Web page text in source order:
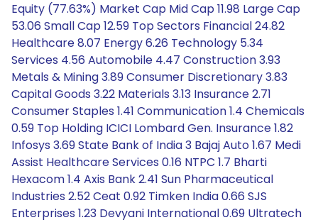
Equity (77.63%) Market Cap Mid Cap 11.98 Large Cap
53.06 Small Cap 12.59 Top Sectors Financial 24.82
Healthcare 8.07 Energy 6.26 Technology 5.34
Services 4.56 Automobile 4.47 Construction 3.93
Metals & Mining 3.89 Consumer Discretionary 3.83
Capital Goods 3.22 Materials 3.13 Insurance 2.71
Consumer Staples 1.41 Communication 1.4 Chemicals
0.59 Top Holding ICICI Lombard Gen. Insurance 1.82
Infosys 3.69 State Bank of India 3 Bajaj Auto 1.67 Medi
Assist Healthcare Services 0.16 NTPC 1.7 Bharti
Hexacom 1.4 Axis Bank 2.41 Sun Pharmaceutical
Industries 2.52 Ceat 0.92 Timken India 0.66 SJS
Enterprises 1.23 Devyani International 0.69 Ultratech